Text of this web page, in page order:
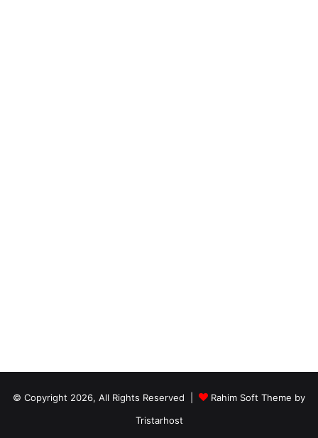
© Copyright 2026, All Rights Reserved |
Rahim Soft Theme by
Tristarhost